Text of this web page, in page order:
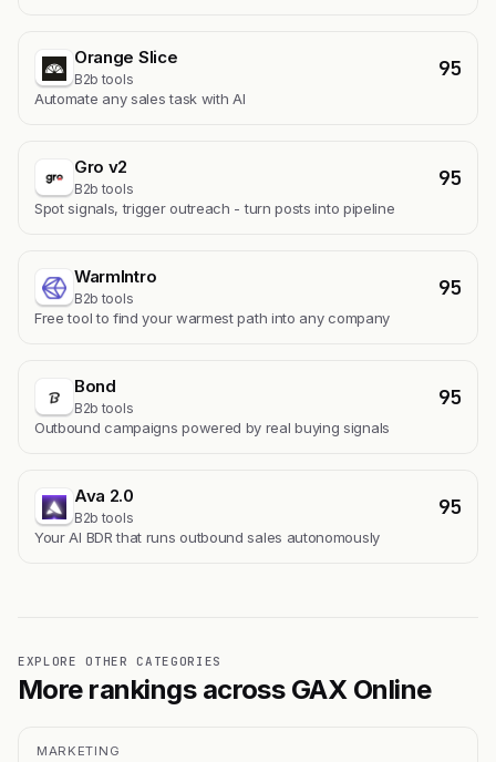
Orange Slice
B2b tools 95
Automate any sales task with AI
Gro v2
B2b tools 95
Spot signals, trigger outreach - turn posts into pipeline
WarmIntro
B2b tools 95
Free tool to find your warmest path into any company
Bond
B2b tools 95
Outbound campaigns powered by real buying signals
Ava 2.0
B2b tools 95
Your AI BDR that runs outbound sales autonomously
EXPLORE OTHER CATEGORIES
More rankings across GAX Online
MARKETING